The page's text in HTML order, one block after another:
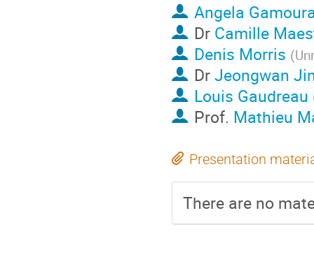
Angela
Dr Camille
Denis Morris (
DrJeongwan
Louis Gaudreau
Prof. Mathieu
Presentation
There are no